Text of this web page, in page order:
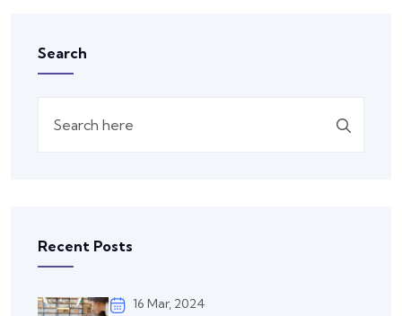
Search
Recent Posts
16 Mar, 2024